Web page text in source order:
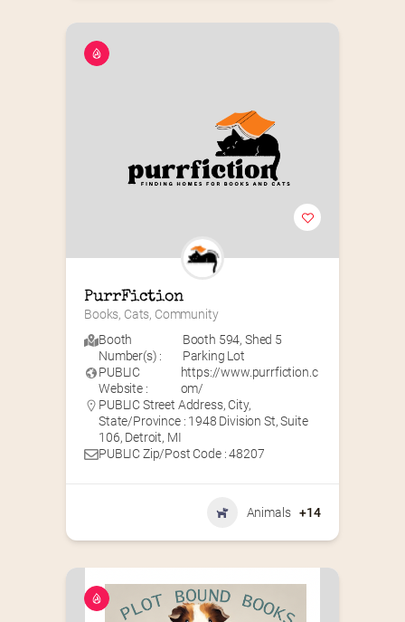
PurrFiction
Books, Cats, Community
Booth
Number(s) :
Booth 594, Shed 5
Parking Lot
PUBLIC
Website :
https://www.purrfiction.c
om/
PUBLIC Street Address, City,
State/Province : 1948 Division St, Suite
106, Detroit, MI
PUBLIC Zip/Post Code : 48207
Animals +14